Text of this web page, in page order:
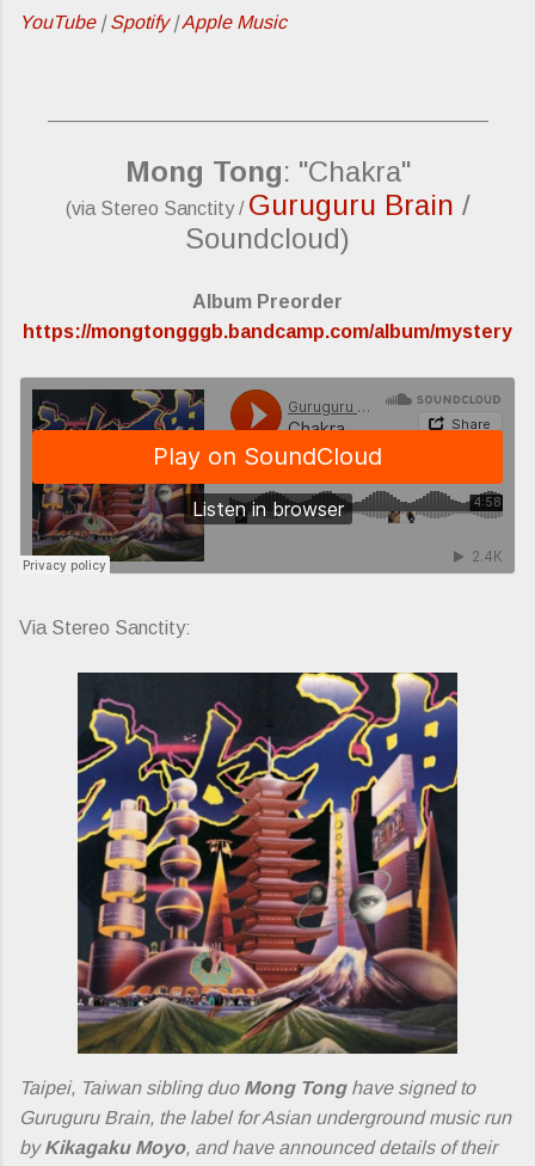
YouTube|Spotify|Apple Music
Mong Tong: "Chakra"
(via Stereo Sanctity / Guruguru Brain /
Soundcloud)
Album Preorder
https://mongtongggb.bandcamp.com/album/mystery
Via Stereo Sanctity:
Taipei, Taiwan sibling duo Mong Tonghave signed to
Guruguru Brain, the label for Asian underground music run
byKikagaku Moyo, and have announced details of their